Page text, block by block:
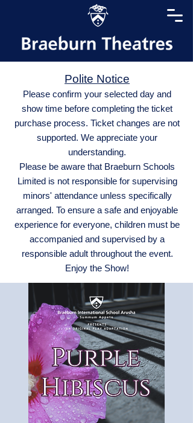
Polite Notice
Please confirm your selected day and
show time before completing the ticket
purchase process. Ticket changes are not
supported. We appreciate your
understanding.
Please be aware that Braeburn Schools
Limited is not responsible for supervising
minors' attendance unless specifically
arranged. To ensure a safe and enjoyable
experience for everyone, children must be
accompanied and supervised by a
responsible adult throughout the event.
Enjoy the Show!